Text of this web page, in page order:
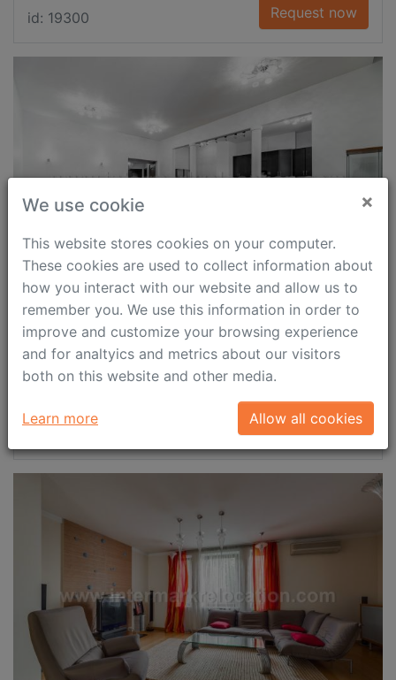
id: 19300 Request now
M. Polyanka Str.
Polyanka, 2 min
3 000 $ 126 m²
Request now
We use cookie ×
This website stores cookies on your computer.
These cookies are used to collect information about
how you interact with our website and allow us to
remember you. We use this information in order to
improve and customize your browsing experience
and for analtyics and metrics about our visitors
both on this website and other media.
Learn more Allow all cookies